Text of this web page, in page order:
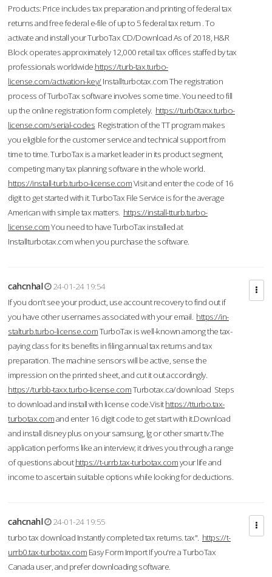
Products: Price includes tax preparation and printing of federal tax
returns and free federal e-file of up to 5 federal tax return . To
activate and install your TurboTax CD/Download As of 2018, H&R
Block operates approximately 12,000 retail tax offices staffed by tax
professionals worldwide.https://turb-tax.turbo-
license.com/activation-key/Installturbotax.com The registration
process of TurboTax software involves some time. You need to fill
up the online registration form completely. https://turb0taxx.turbo-
license.com/serial-codes Registration of the TT program makes
you eligible for the customer service and technical support from
time to time. TurboTax is a market leader in its product segment,
competing many tax planning software in the whole world.
https://install-turb.turbo-license.comVisit and enter the code of 16
digit to get started with it. TurboTax File Service is for the average
American with simple tax matters. https://install-tturb.turbo-
license.comYou need to have TurboTax installed at
Installturbotax.com when you purchase the software.
cahcnhal
24-01-24 19:54
If you don’t see your product, use account recovery to find out if
you have other usernames associated with your email. https://in-
stalturb.turbo-license.comTurboTax is well-known among the tax-
paying class for its benefits in filing annual tax returns and tax
preparation. The machine sensors will be active, sense the
impression on the printed sheet, and cut it out accordingly.
https://turbb-taxx.turbo-license.comTurbotax.ca/download Steps
to download and install with license code.Visithttps://tturbo.tax-
turbotax.comand enter 16 digit code to get start with it.Download
and install disney plus on your samsung, lg or other smart tv.The
application performs like an interview; it drives you through a range
of questions abouthttps://t-urrb.tax-turbotax.comyour life and
income to ascertain suitable options while looking for deductions.
cahcnahl
24-01-24 19:55
turbo tax download Instantly completed tax returns. tax". https://t-
urrb0.tax-turbotax.com Easy Form Import If you're a TurboTax
Canada user, and prefer downloading software.